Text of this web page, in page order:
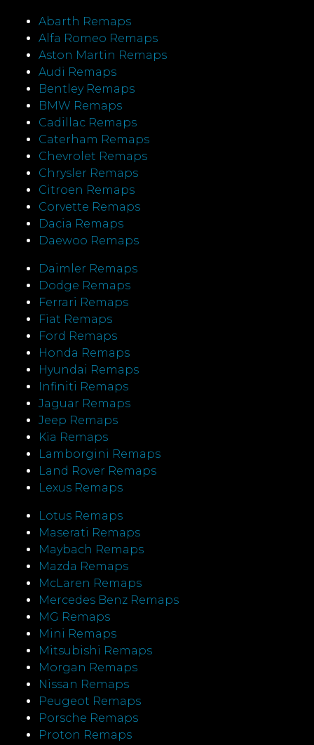
Abarth Remaps
Alfa Romeo Remaps
Aston Martin Remaps
Audi Remaps
Bentley Remaps
BMW Remaps
Cadillac Remaps
Caterham Remaps
Chevrolet Remaps
Chrysler Remaps
Citroen Remaps
Corvette Remaps
Dacia Remaps
Daewoo Remaps
Daimler Remaps
Dodge Remaps
Ferrari Remaps
Fiat Remaps
Ford Remaps
Honda Remaps
Hyundai Remaps
Infiniti Remaps
Jaguar Remaps
Jeep Remaps
Kia Remaps
Lamborgini Remaps
Land Rover Remaps
Lexus Remaps
Lotus Remaps
Maserati Remaps
Maybach Remaps
Mazda Remaps
McLaren Remaps
Mercedes Benz Remaps
MG Remaps
Mini Remaps
Mitsubishi Remaps
Morgan Remaps
Nissan Remaps
Peugeot Remaps
Porsche Remaps
Proton Remaps